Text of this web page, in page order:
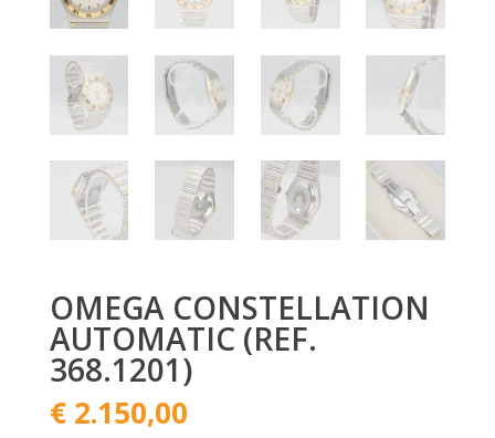
OMEGA CONSTELLATION
AUTOMATIC (REF.
368.1201)
€2.150,00